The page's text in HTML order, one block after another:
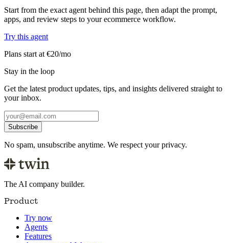
Start from the exact agent behind this page, then adapt the prompt,
apps, and review steps to your ecommerce workflow.
Try this agent
Plans start at €20/mo
Stay in the loop
Get the latest product updates, tips, and insights delivered straight to
your inbox.
Subscribe
No spam, unsubscribe anytime. We respect your privacy.
The AI company builder.
Product
Try now
Agents
Features